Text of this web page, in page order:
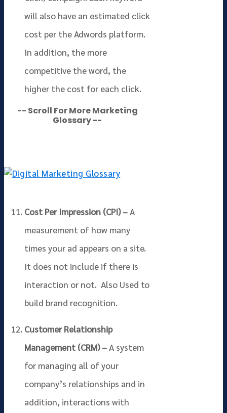
will also have an estimated click
cost per the Adwords platform.
In addition, the more
competitive the word, the
higher the cost for each click.
-- Scroll For More Marketing
Glossary --
Cost Per Impression (CPI) –A
measurement of how many
times your ad appears on a site.
It does not include if there is
interaction or not. Also Used to
build brand recognition.
Customer Relationship
Management (CRM) –A system
for managing all of your
company’s relationships and in
addition, interactions with